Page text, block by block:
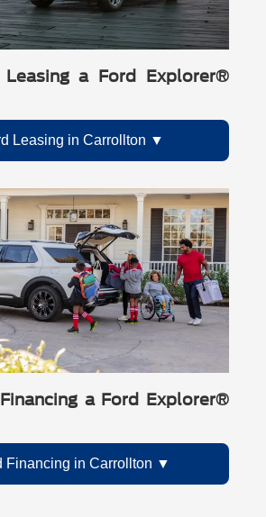
a Ford Explorer®
Leasing in Carrollton
a Ford Explorer®
Financing in Carrollton